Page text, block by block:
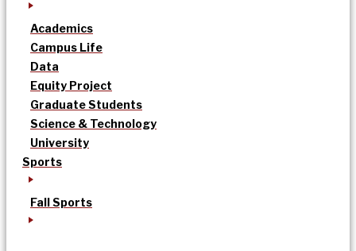
Academics
Campus Life
Data
Equity Project
Graduate Students
Science & Technology
University
Sports
Fall Sports